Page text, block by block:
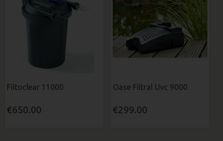
Filtoclear 11000
€650.00
Oase Filtral Uvc 9000
€299.00